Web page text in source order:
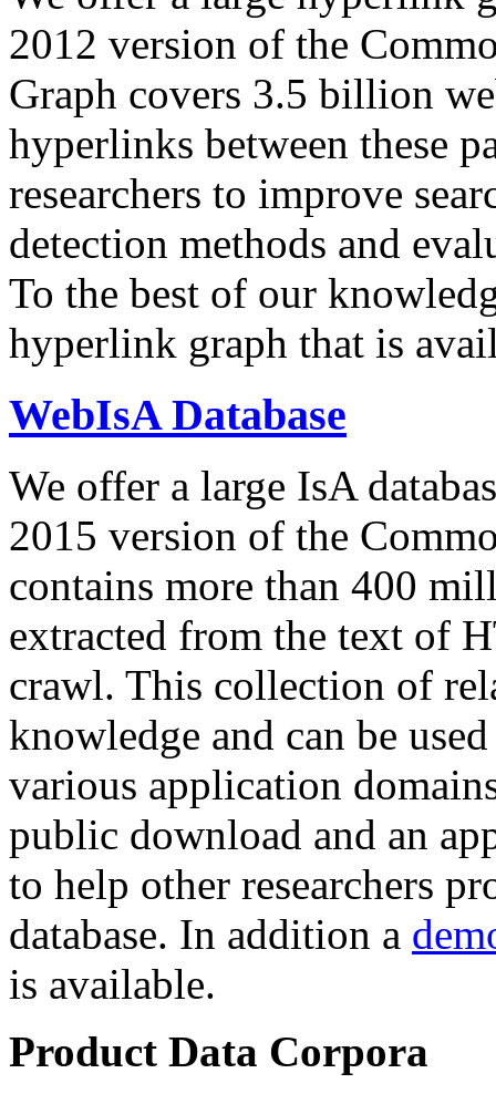
2012 version of the
Graph covers 3.5 billion
hyperlinks between these
researchers to improve
detection methods and
To the best of our
hyperlink graph that is
WebIsA Database
We offer a large IsA
2015 version of the
contains more than 400
extracted from the text of
crawl. This collection of
knowledge and can be
various application
public download and an
to help other researchers
database. In addition a
is available.
Product Data Corpora